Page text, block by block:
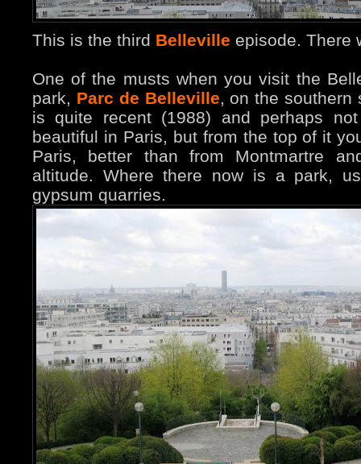
This is the third Belleville episode. There
One of the musts when you visit the
park, Parc de Belleville, on the southern
is quite recent (1988) and perhaps
beautiful in Paris, but from the top of it
Paris, better than from Montmartre
altitude. Where there now is a park,
gypsum quarries.